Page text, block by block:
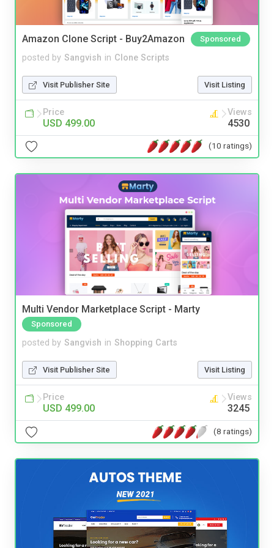
Amazon Clone Script - Buy2Amazon Sponsored
posted by Sangvish in Clone Scripts
Visit Publisher Site Visit Listing
Price
USD 499.00
Views
4530
(10 ratings)
Multi Vendor Marketplace Script - Marty
Sponsored
posted by Sangvish in Shopping Carts
Visit Publisher Site Visit Listing
Price
USD 499.00
Views
3245
(8 ratings)